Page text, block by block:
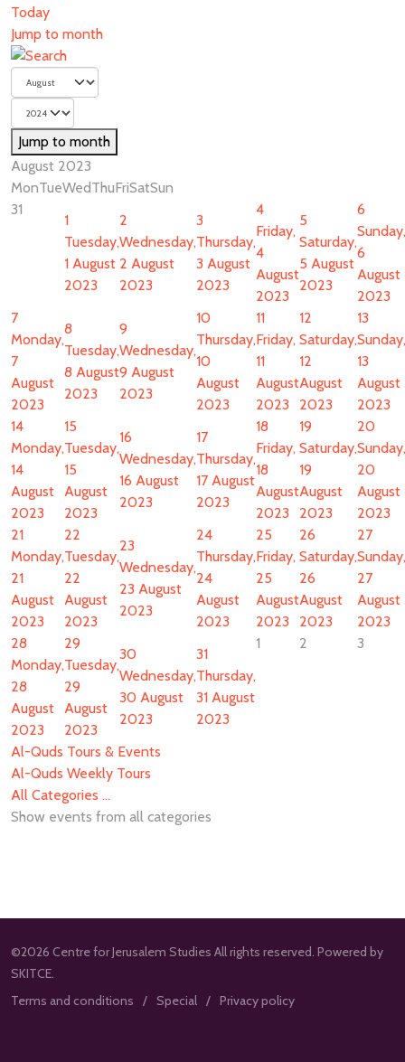
Today
Jump to month
Jump to month
August 2023
MonTueWedThuFriSatSun
31
1
Tuesday,
1 August
2023
2
Wednesday,
2 August
2023
3
Thursday,
3 August
2023
4
Friday,
4
August
2023
5
Saturday,
5 August
2023
6
Sunday,
6
August
2023
7
Monday,
7
August
2023
8
Tuesday,
8 August
2023
9
Wednesday,
9 August
2023
10
Thursday,
10
August
2023
11
Friday,
11
August
2023
12
Saturday,
12
August
2023
13
Sunday,
13
August
2023
14
Monday,
14
August
2023
15
Tuesday,
15
August
2023
16
Wednesday,
16 August
2023
17
Thursday,
17 August
2023
18
Friday,
18
August
2023
19
Saturday,
19
August
2023
20
Sunday,
20
August
2023
21
Monday,
21
August
2023
22
Tuesday,
22
August
2023
23
Wednesday,
23 August
2023
24
Thursday,
24
August
2023
25
Friday,
25
August
2023
26
Saturday,
26
August
2023
27
Sunday,
27
August
2023
28
Monday,
28
August
2023
29
Tuesday,
29
August
2023
30
Wednesday,
30 August
2023
31
Thursday,
31 August
2023
1 2 3
Al-Quds Tours & Events
Al-Quds Weekly Tours
All Categories ...
Show events from all categories
©2026 Centre for Jerusalem Studies All rights reserved. Powered by
SKITCE.
Terms and conditions
Special Privacy policy